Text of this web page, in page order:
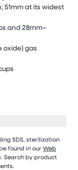
51mm at its widest
and 28mm–
oxide) gas
SDS, sterilization
found in ourWeb
Search by product